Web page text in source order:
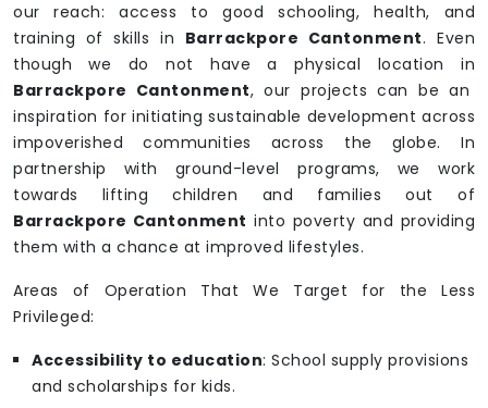
our reach: access to good schooling, health, and
training of skills in Barrackpore Cantonment. Even
though we do not have a physical location in
Barrackpore Cantonment, our projects can be an
inspiration for initiating sustainable development across
impoverished communities across the globe. In
partnership with ground-level programs, we work
towards lifting children and families out of
Barrackpore Cantonment into poverty and providing
them with a chance at improved lifestyles.
Areas of Operation That We Target for the Less
Privileged:
Accessibility to education: School supply provisions
and scholarships for kids.